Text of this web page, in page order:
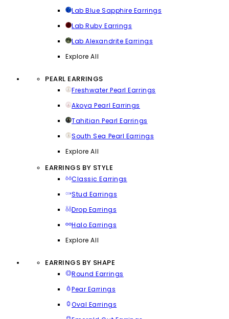
Lab Blue Sapphire Earrings
Lab Ruby Earrings
Lab Alexandrite Earrings
Explore All
PEARL EARRINGS
Freshwater Pearl Earrings
Akoya Pearl Earrings
Tahitian Pearl Earrings
South Sea Pearl Earrings
Explore All
EARRINGS BY STYLE
Classic Earrings
Stud Earrings
Drop Earrings
Halo Earrings
Explore All
EARRINGS BY SHAPE
Round Earrings
Pear Earrings
Oval Earrings